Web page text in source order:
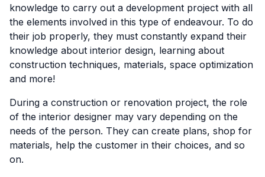
knowledge to carry out a development project with all
the elements involved in this type of endeavour. To do
their job properly, they must constantly expand their
knowledge about interior design, learning about
construction techniques, materials, space optimization
and more!
During a construction or renovation project, the role
of the interior designer may vary depending on the
needs of the person. They can create plans, shop for
materials, help the customer in their choices, and so
on.